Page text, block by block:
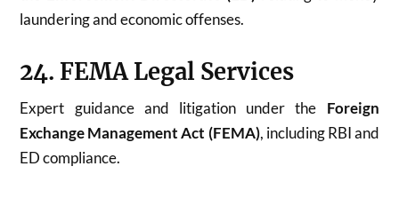
laundering and economic offenses.
24. FEMA Legal Services
Expert guidance and litigation under the Foreign
Exchange Management Act (FEMA), including RBI and
ED compliance.